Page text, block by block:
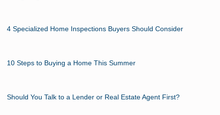
4 Specialized Home Inspections Buyers Should Consider
10 Steps to Buying a Home This Summer
Should You Talk to a Lender or Real Estate Agent First?